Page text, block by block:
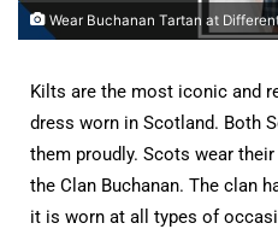
Wear Buchanan Tartan at
Kilts are the most iconic and
dress worn in Scotland. Both
them proudly. Scots wear
the Clan Buchanan. The clan
it is worn at all types of